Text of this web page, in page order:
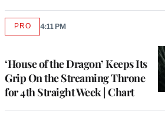
‘House of the Dragon’ Keeps Its
Grip On the Streaming Throne
for 4th Straight Week | Chart
PROAVAILABLE
4:11 PM